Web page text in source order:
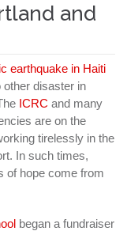
and
earthquake in Haiti
other disaster in
ICRC and many
are on the
tirelessly in the
In such times,
of hope come from
began a fundraiser